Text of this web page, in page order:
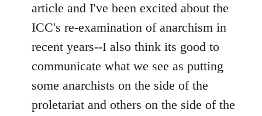
article and I've been excited about the
ICC's re-examination of anarchism in
recent years--I also think its good to
communicate what we see as putting
some anarchists on the side of the
proletariat and others on the side of the